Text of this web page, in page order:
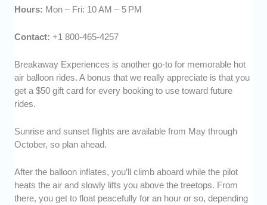
Hours: Mon – Fri: 10 AM – 5 PM
Contact:+1 800-465-4257
Breakaway Experiences is another go-to for memorable hot
air balloon rides. A bonus that we really appreciate is that you
get a $50 gift card for every booking to use toward future
rides.
Sunrise and sunset flights are available from May through
October, so plan ahead.
After the balloon inflates, you’ll climb aboard while the pilot
heats the air and slowly lifts you above the treetops. From
there, you get to float peacefully for an hour or so, depending